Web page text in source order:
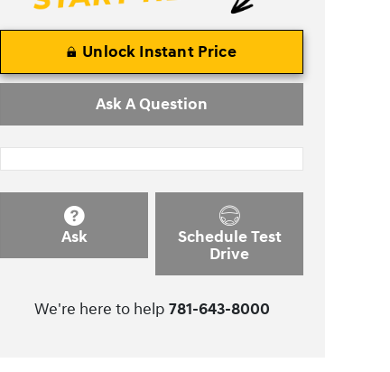
Unlock Instant Price
Ask A Question
Ask
Schedule Test
Drive
We're here to help 781-643-8000